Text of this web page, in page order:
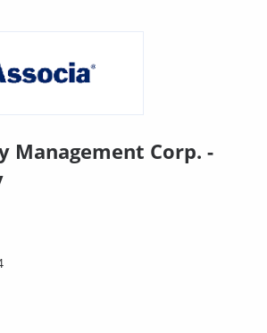
Management Corp. -